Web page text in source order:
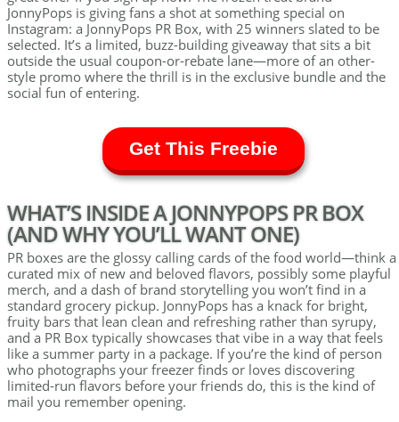
JonnyPops is giving fans a shot at something special on
Instagram: a JonnyPops PR Box, with 25 winners slated to be
selected. It’s a limited, buzz-building giveaway that sits a bit
outside the usual coupon-or-rebate lane—more of an other-
style promo where the thrill is in the exclusive bundle and the
social fun of entering.
Get This Freebie
WHAT’S INSIDE A JONNYPOPS PR BOX
(AND WHY YOU’LL WANT ONE)
PR boxes are the glossy calling cards of the food world—think a
curated mix of new and beloved flavors, possibly some playful
merch, and a dash of brand storytelling you won’t find in a
standard grocery pickup. JonnyPops has a knack for bright,
fruity bars that lean clean and refreshing rather than syrupy,
and a PR Box typically showcases that vibe in a way that feels
like a summer party in a package. If you’re the kind of person
who photographs your freezer finds or loves discovering
limited-run flavors before your friends do, this is the kind of
mail you remember opening.